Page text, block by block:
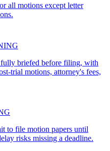
all motions except letter
briefed before filing, with
trial motions, attorney's fees,
to file motion papers until
risks missing a deadline.